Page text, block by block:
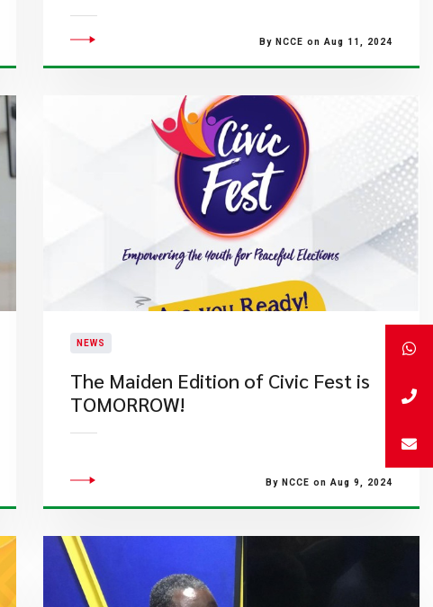
By NCCE on Aug 11, 2024
NEWS
The Maiden Edition of Civic Fest is
TOMORROW!
By NCCE on Aug 9, 2024